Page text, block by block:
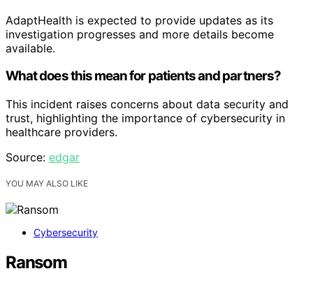
AdaptHealth is expected to provide updates as its
investigation progresses and more details become
available.
What does this mean for patients and partners?
This incident raises concerns about data security and
trust, highlighting the importance of cybersecurity in
healthcare providers.
Source: edgar
YOU MAY ALSO LIKE
Cybersecurity
Ransom